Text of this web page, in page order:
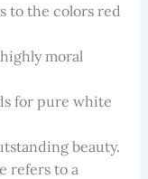
to the colors red
moral
for pure white
beauty.
refers to a